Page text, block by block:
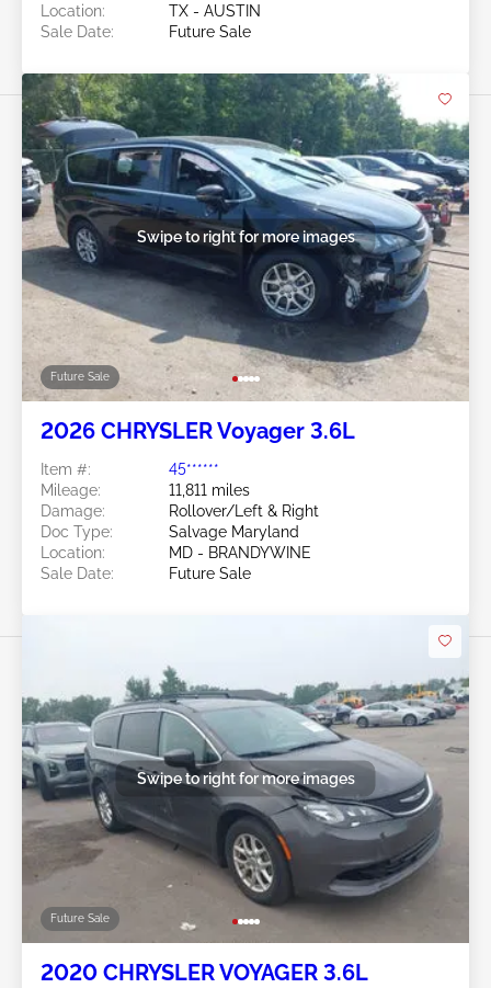
Location:
TX - AUSTIN
Sale Date:
Future Sale
Future Sale
Swipe to right for more images
2026 CHRYSLER Voyager 3.6L
Item #:
45******
Mileage:
11,811 miles
Damage:
Rollover/Left & Right
Doc Type:
Salvage Maryland
Location:
MD - BRANDYWINE
Sale Date:
Future Sale
Future Sale
Swipe to right for more images
2020 CHRYSLER VOYAGER 3.6L